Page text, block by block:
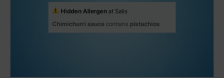
toUniversity of Miami, and everywhere in